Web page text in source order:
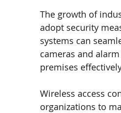
The growth of
adopt security
systems can
cameras and
premises
Wireless access
organizations to